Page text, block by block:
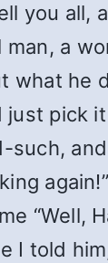
you all,
a
what
pick it
and
“Well,
I told